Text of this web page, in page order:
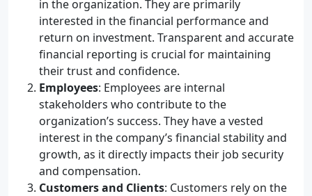
in the organization. They are primarily
interested in the financial performance and
return on investment. Transparent and accurate
financial reporting is crucial for maintaining
their trust and confidence.
Employees: Employees are internal
stakeholders who contribute to the
organization’s success. They have a vested
interest in the company’s financial stability and
growth, as it directly impacts their job security
and compensation.
Customers and Clients: Customers rely on the